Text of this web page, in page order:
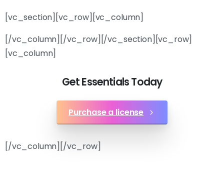
[vc_section][vc_row][vc_column]
[/vc_column][/vc_row][/vc_section][vc_row]
[vc_column]
Get Essentials Today
Purchase a license
[/vc_column][/vc_row]